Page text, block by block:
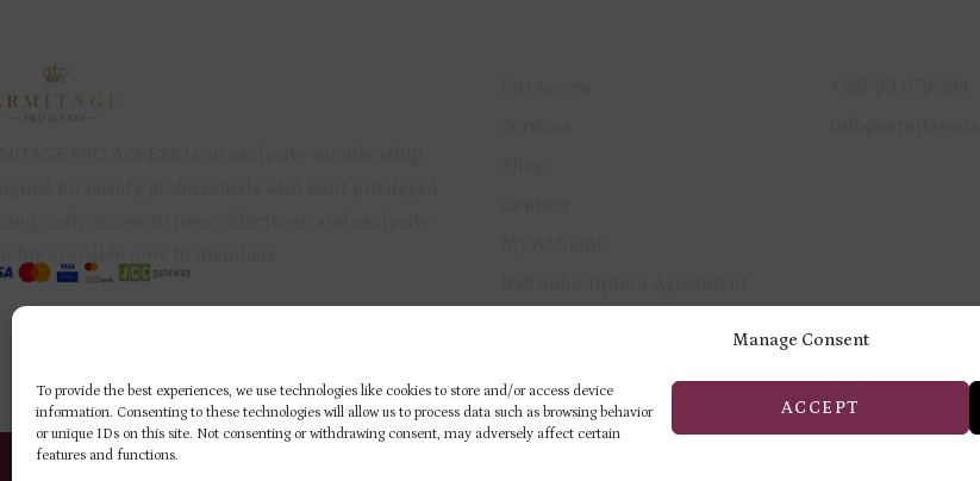
Manage Consent
To provide the best experiences, we use technologies like cookies to store and/or access device
information. Consenting to these technologies will allow us to process data such as browsing behavior
or unique IDs on this site. Not consenting or withdrawing consent, may adversely affect certain
features and functions.
ACCEPT
ERMITAGE NAIL